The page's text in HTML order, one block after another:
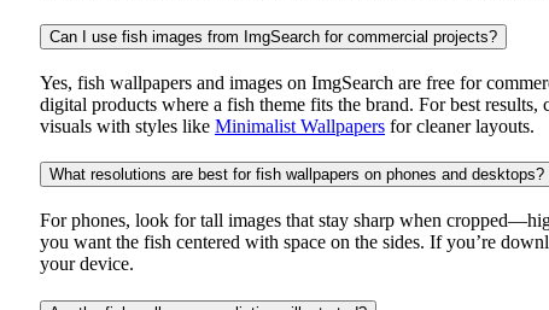
Can I use fish images from ImgSearch for commercial projects?
Yes, fish wallpapers and images on ImgSearch are free for
digital products where a fish theme fits the brand. For best
visuals with styles like Minimalist Wallpapers for cleaner layouts.
What resolutions are best for fish wallpapers on phones and desktops?
For phones, look for tall images that stay sharp when
you want the fish centered with space on the sides. If you’re
your device.